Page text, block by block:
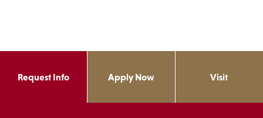
Request Info Apply Now Visit